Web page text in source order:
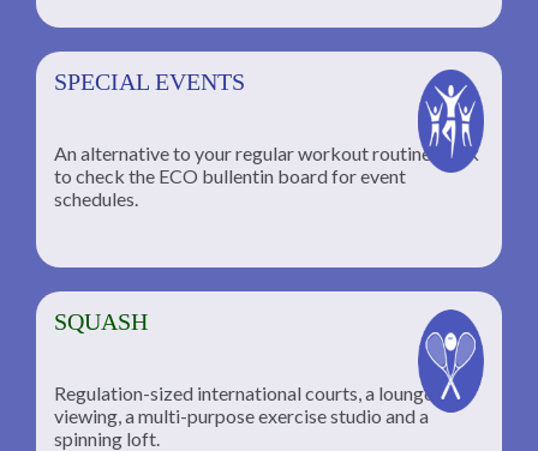
SPECIAL EVENTS
An alternative to your regular workout routine; click
to check the ECO bullentin board for event
schedules.
SQUASH
Regulation-sized international courts, a lounge for
viewing, a multi-purpose exercise studio and a
spinning loft.